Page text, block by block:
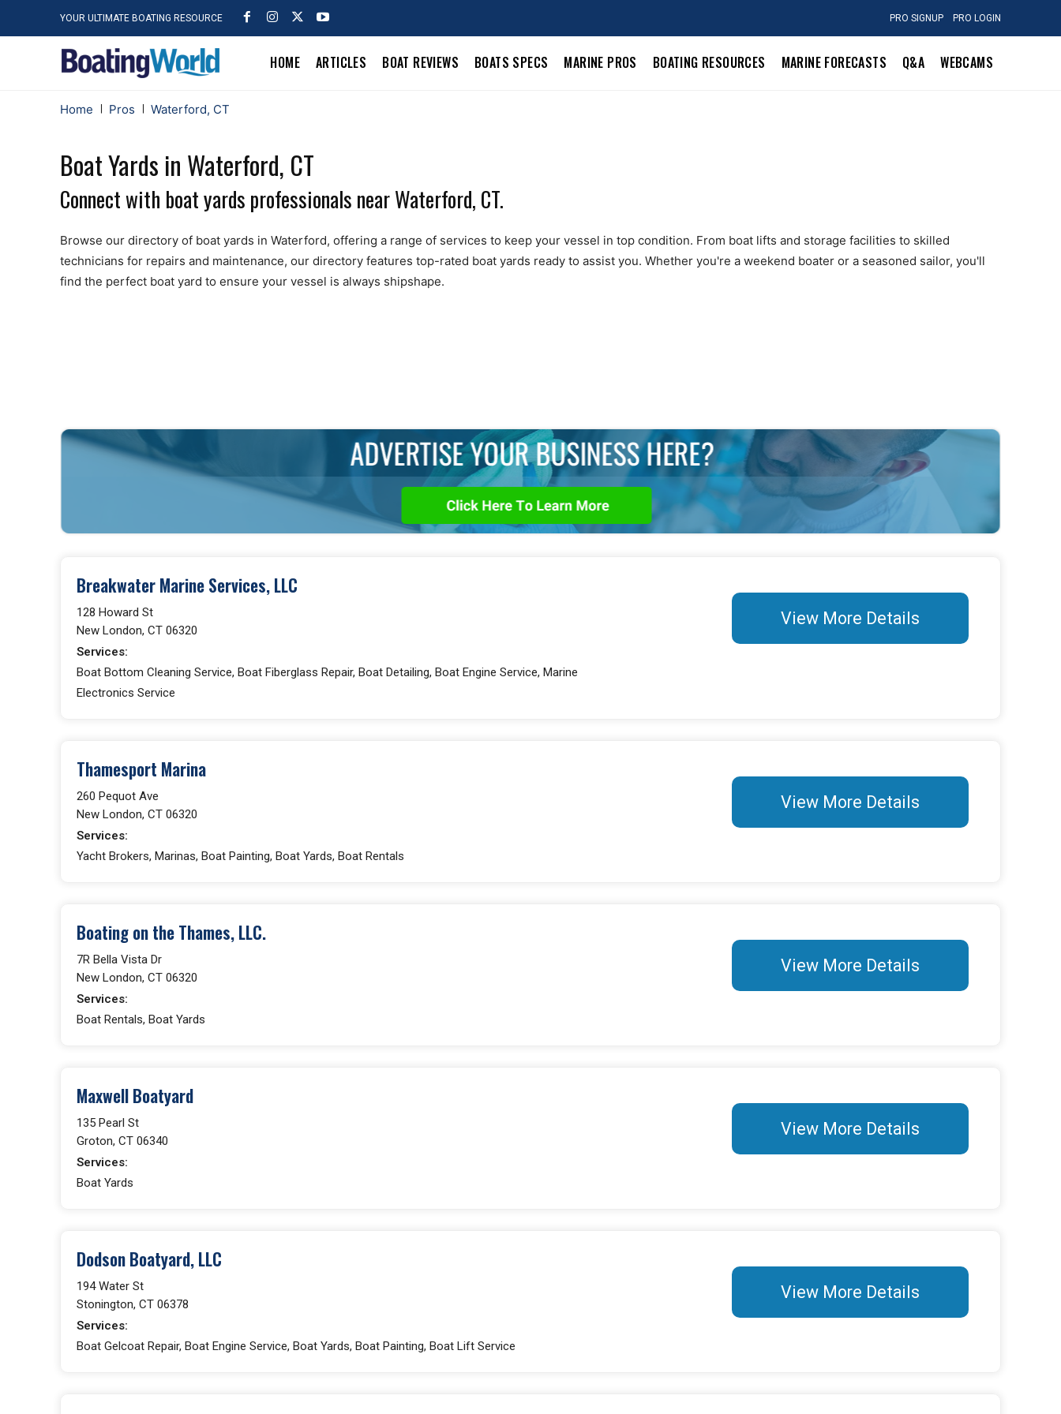
YOUR ULTIMATE BOATING RESOURCE PRO SIGNUP PRO LOGIN
HOME ARTICLES BOAT REVIEWS BOATS SPECS MARINE PROS BOATING RESOURCES MARINE FORECASTS Q&A WEBCAMS
Home Pros Waterford, CT
Boat Yards in Waterford, CT
Connect with boat yards professionals near Waterford, CT.
Browse our directory of boat yards in Waterford, offering a range of services to keep your vessel in top condition. From boat lifts and storage facilities to skilled
technicians for repairs and maintenance, our directory features top-rated boat yards ready to assist you. Whether you're a weekend boater or a seasoned sailor, you'll
find the perfect boat yard to ensure your vessel is always shipshape.
Breakwater Marine Services, LLC
128 Howard St
New London, CT 06320
Services:
Boat Bottom Cleaning Service, Boat Fiberglass Repair, Boat Detailing, Boat Engine Service, Marine
Electronics Service
View More Details
Thamesport Marina
260 Pequot Ave
New London, CT 06320
Services:
Yacht Brokers, Marinas, Boat Painting, Boat Yards, Boat Rentals
View More Details
Boating on the Thames, LLC.
7R Bella Vista Dr
New London, CT 06320
Services:
Boat Rentals, Boat Yards
View More Details
Maxwell Boatyard
135 Pearl St
Groton, CT 06340
Services:
Boat Yards
View More Details
Dodson Boatyard, LLC
194 Water St
Stonington, CT 06378
Services:
Boat Gelcoat Repair, Boat Engine Service, Boat Yards, Boat Painting, Boat Lift Service
View More Details